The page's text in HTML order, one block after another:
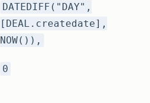
DATEDIFF("DAY",
[DEAL.createdate],
NOW()),
0